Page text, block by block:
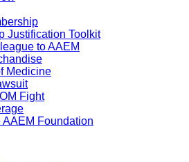
Justification Toolkit
to AAEM
Medicine
Fight
AAEM Foundation